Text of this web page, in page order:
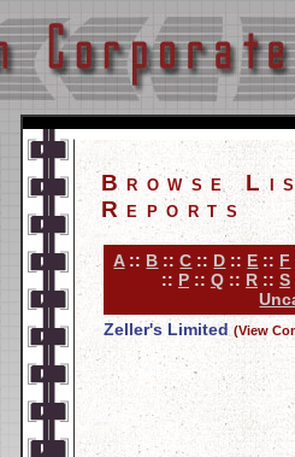
Browse
Reports
A:: B ::C :: D :: E :: F
:: P :: Q :: R :: S
Zeller's Limited (View